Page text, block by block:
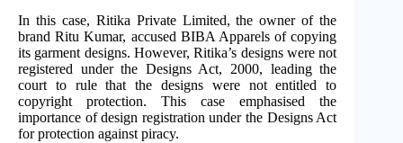
In this case, Ritika Private Limited, the owner of the
brand Ritu Kumar, accused BIBA Apparels of copying
its garment designs. However, Ritika’s designs were not
registered under the Designs Act, 2000, leading the
court to rule that the designs were not entitled to
copyright protection. This case emphasised the
importance of design registration under the Designs Act
for protection against piracy.